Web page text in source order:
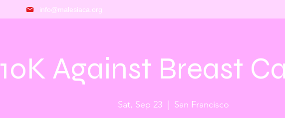
info@malesiaca.org
10K Against Breast
Sat, Sep 23
  |
San Francisco